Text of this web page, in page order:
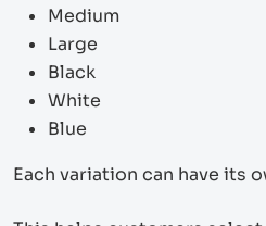
Medium
Large
Black
White
Blue
Each variation can have its